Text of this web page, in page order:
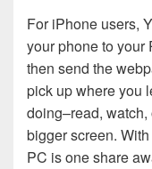
For iPhone users,
your phone to your
then send the
pick up where you
doing–read,
bigger screen.
PC is one share